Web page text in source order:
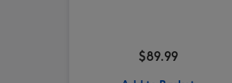
$89.99